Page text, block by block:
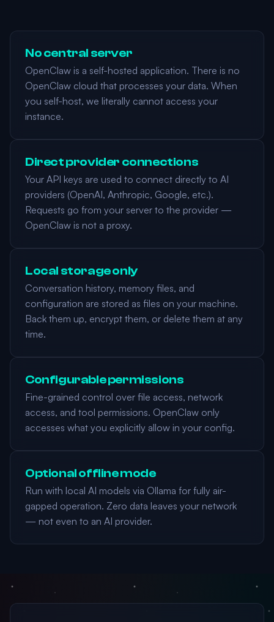
No central server
OpenClaw is a self-hosted application. There is no
OpenClaw cloud that processes your data. When
you self-host, we literally cannot access your
instance.
Direct provider connections
Your API keys are used to connect directly to AI
providers (OpenAI, Anthropic, Google, etc.).
Requests go from your server to the provider —
OpenClaw is not a proxy.
Local storage only
Conversation history, memory files, and
configuration are stored as files on your machine.
Back them up, encrypt them, or delete them at any
time.
Configurable permissions
Fine-grained control over file access, network
access, and tool permissions. OpenClaw only
accesses what you explicitly allow in your config.
Optional offline mode
Run with local AI models via Ollama for fully air-
gapped operation. Zero data leaves your network
— not even to an AI provider.